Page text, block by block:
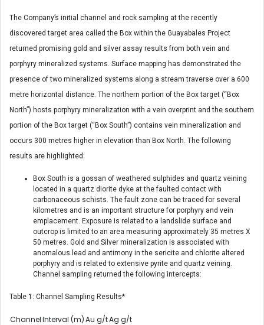
The Company’s initial channel and rock sampling at the recently
discovered target area called the Box within the Guayabales Project
returned promising gold and silver assay results from both vein and
porphyry mineralized systems. Surface mapping has demonstrated the
presence of two mineralized systems along a stream traverse over a 600
metre horizontal distance. The northern portion of the Box target (“Box
North”) hosts porphyry mineralization with a vein overprint and the southern
portion of the Box target (“Box South”) contains vein mineralization and
occurs 300 metres higher in elevation than Box North. The following
results are highlighted:
Box South is a gossan of weathered sulphides and quartz veining
located in a quartz diorite dyke at the faulted contact with
carbonaceous schists. The fault zone can be traced for several
kilometres and is an important structure for porphyry and vein
emplacement. Exposure is related to a landslide surface and
outcrop is limited to an area measuring approximately 35 metres X
50 metres. Gold and Silver mineralization is associated with
anomalous lead and antimony in the sericite and chlorite altered
porphyry and is related to extensive pyrite and quartz veining.
Channel sampling returned the following intercepts:
Table 1: Channel Sampling Results*
ChannelInterval (m)Au g/tAg g/t